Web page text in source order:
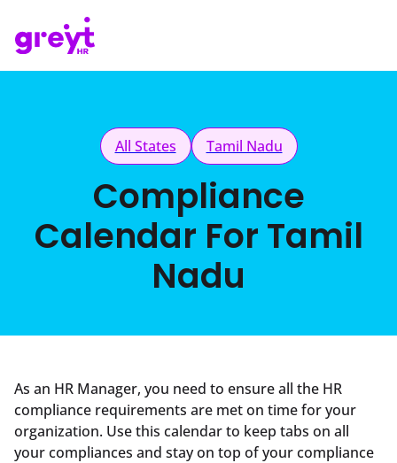
All States Tamil Nadu
Compliance
Calendar For Tamil
Nadu
As an HR Manager, you need to ensure all the HR
compliance requirements are met on time for your
organization. Use this calendar to keep tabs on all
your compliances and stay on top of your compliance